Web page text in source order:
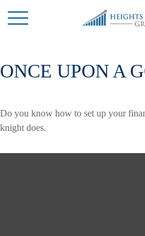
ONCE UPON A
Do you know how to set up your
knight does.